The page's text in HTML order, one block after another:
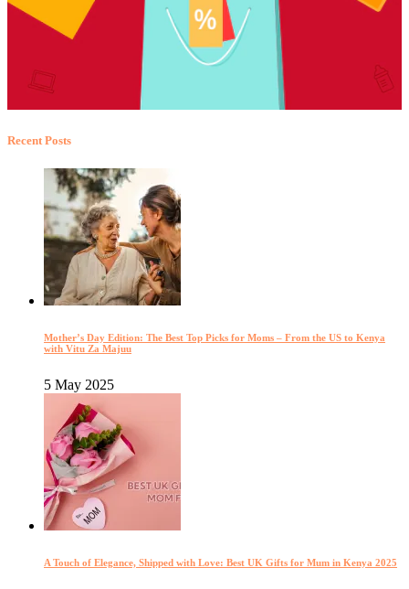
Recent Posts
Mother’s Day Edition: The Best Top Picks for Moms – From the US to Kenya
with Vitu Za Majuu
5 May 2025
A Touch of Elegance, Shipped with Love: Best UK Gifts for Mum in Kenya 2025